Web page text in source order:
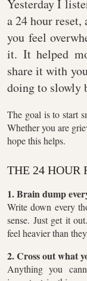
Yesterday I
a 24 hour
you feel
it. It helped
share it with
doing to slowly
The goal is to start
Whether you are
hope this helps.
THE 24 HOUR
1. Brain dump
Write down every
sense. Just get it
feel heavier than
2. Cross out what
Anything you